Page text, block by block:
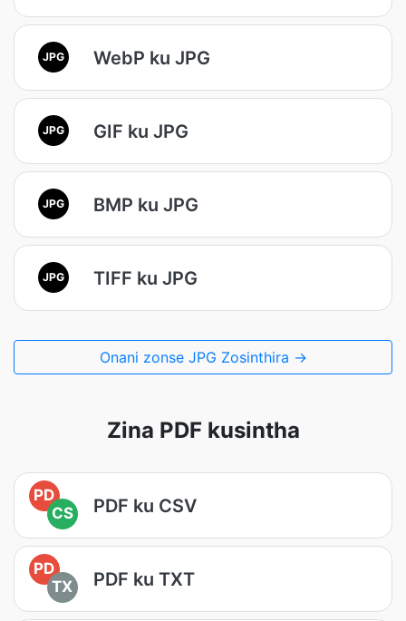
JPG WebP ku JPG
JPG GIF ku JPG
JPG BMP ku JPG
JPG TIFF ku JPG
Onani zonse JPG Zosinthira →
Zina PDF kusintha
PD
CS
PDF ku CSV
PD
TX
PDF ku TXT